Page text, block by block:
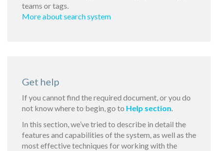
teams or tags.
More about search system
Get help
If you cannot find the required document, or you do
not know where to begin, go to Help section.
In this section, we’ve tried to describe in detail the
features and capabilities of the system, as well as the
most effective techniques for working with the